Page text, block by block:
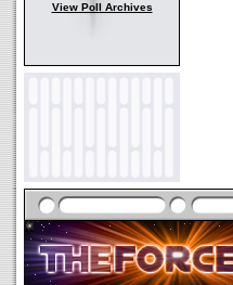
View Poll Archives